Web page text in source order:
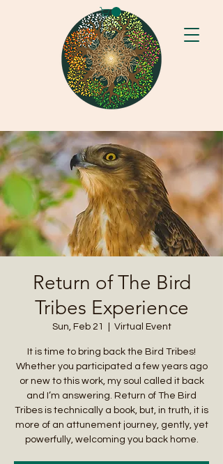
Return of The Bird
Tribes Experience
Sun, Feb 21 Virtual Event
It is time to bring back the Bird Tribes!
Whether you participated a few years ago
or new to this work, my soul called it back
and I’m answering. Return of The Bird
Tribes is technically a book, but, in truth, it is
more of an attunement journey, gently, yet
powerfully, welcoming you back home.